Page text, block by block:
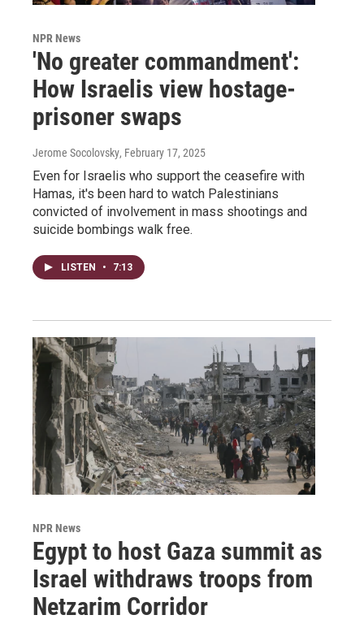
NPR News
'No greater commandment':
How Israelis view hostage-
prisoner swaps
Jerome Socolovsky, February 17, 2025
Even for Israelis who support the ceasefire with
Hamas, it's been hard to watch Palestinians
convicted of involvement in mass shootings and
suicide bombings walk free.
LISTEN • 7:13
NPR News
Egypt to host Gaza summit as
Israel withdraws troops from
Netzarim Corridor